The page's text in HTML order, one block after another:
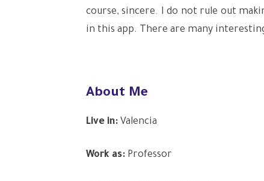
course, sincere. I do not rule out
in this app. There are many
About Me
Live in: Valencia
Work as: Professor